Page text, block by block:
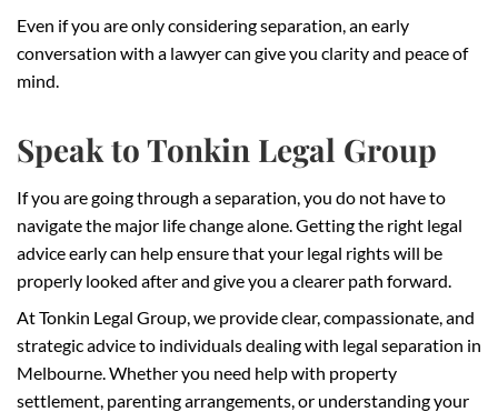
Even if you are only considering separation, an early
conversation with a lawyer can give you clarity and peace of
mind.
Speak to Tonkin Legal Group
If you are going through a separation, you do not have to
navigate the major life change alone. Getting the right legal
advice early can help ensure that your legal rights will be
properly looked after and give you a clearer path forward.
At Tonkin Legal Group, we provide clear, compassionate, and
strategic advice to individuals dealing with legal separation in
Melbourne. Whether you need help with property
settlement, parenting arrangements, or understanding your